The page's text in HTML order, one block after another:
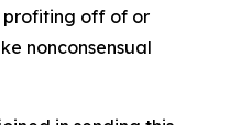
profiting off of or
nonconsensual